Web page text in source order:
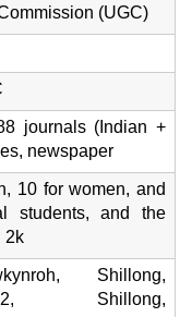
(UGC)
journals (Indian +
newspaper
10 for women, and
students, and the
2k
Shillong,
Shillong,